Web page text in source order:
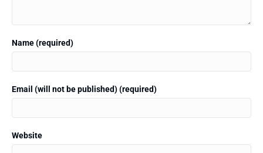
Name (required)
Email (will not be published) (required)
Website